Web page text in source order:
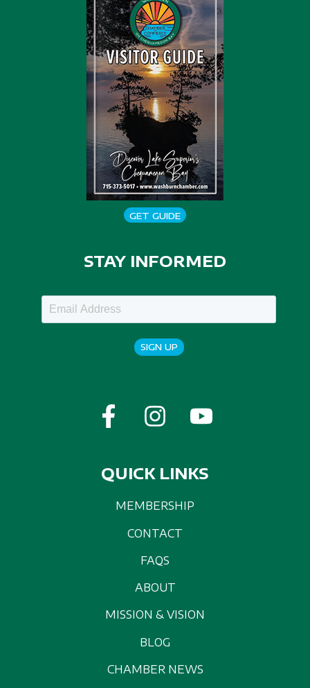
GET GUIDE
STAY INFORMED
SIGN UP
QUICK LINKS
MEMBERSHIP
CONTACT
FAQS
ABOUT
MISSION & VISION
BLOG
CHAMBER NEWS